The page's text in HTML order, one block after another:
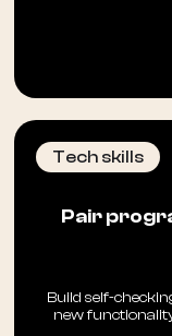
Tech skills
Pair
Build self-
new